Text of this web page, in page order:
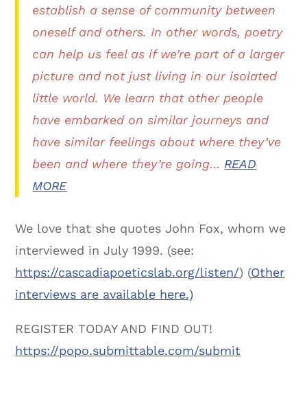
establish a sense of community between
oneself and others. In other words, poetry
can help us feel as if we’re part of a larger
picture and not just living in our isolated
little world. We learn that other people
have embarked on similar journeys and
have similar feelings about where they’ve
been and where they’re going… READ
MORE
We love that she quotes John Fox, whom we
interviewed in July 1999. (see:
https://cascadiapoeticslab.org/listen/) (Other
interviews are available here.)
REGISTER TODAY AND FIND OUT!
https://popo.submittable.com/submit